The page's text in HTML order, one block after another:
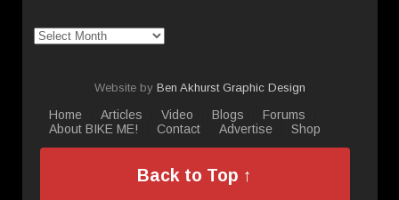
Archive
Website by Ben Akhurst Graphic Design
Home Articles Video Blogs
Forums
About BIKE ME!
Contact Advertise Shop
Back to Top ↑